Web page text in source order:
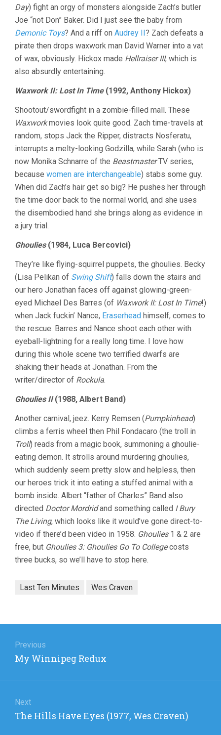
Day) fight an orgy of monsters alongside Zach’s butler
Joe “not Don” Baker. Did I just see the baby from
Demonic Toys? And a riff on Audrey II ? Zach defeats a
pirate then drops waxwork man David Warner into a vat
of wax, obviously. Hickox made Hellraiser III, which is
also absurdly entertaining.
Waxwork II: Lost In Time(1992, Anthony Hickox)
Shootout/swordfight in a zombie-filled mall. These
Waxworkmovies look quite good. Zach time-travels at
random, stops Jack the Ripper, distracts Nosferatu,
interrupts a melty-looking Godzilla, while Sarah (who is
now Monika Schnarre of the BeastmasterTV series,
because women are interchangeable) stabs some guy.
When did Zach’s hair get so big? He pushes her through
the time door back to the normal world, and she uses
the disembodied hand she brings along as evidence in
a jury trial.
Ghoulies(1984, Luca Bercovici)
They’re like flying-squirrel puppets, the ghoulies. Becky
(Lisa Pelikan of Swing Shift) falls down the stairs and
our hero Jonathan faces off against glowing-green-
eyed Michael Des Barres (of Waxwork II: Lost In Time!)
when Jack fuckin’ Nance, Eraserhead himself, comes to
the rescue. Barres and Nance shoot each other with
eyeball-lightning for a really long time. I love how
during this whole scene two terrified dwarfs are
shaking their heads at Jonathan. From the
writer/director of Rockula.
Ghoulies II(1988, Albert Band)
Another carnival, jeez. Kerry Remsen (Pumpkinhead)
climbs a ferris wheel then Phil Fondacaro (the troll in
Troll) reads from a magic book, summoning a ghoulie-
eating demon. It strolls around murdering ghoulies,
which suddenly seem pretty slow and helpless, then
our heroes trick it into eating a stuffed animal with a
bomb inside. Albert “father of Charles” Band also
directed Doctor Mordridand something called I Bury
The Living, which looks like it would’ve gone direct-to-
video if there’d been video in 1958. Ghoulies1 & 2 are
free, but Ghoulies 3: Ghoulies Go To Collegecosts
three bucks, so we’ll have to stop here.
Last Ten Minutes Wes Craven
navigation
Previous
Previous
My Winnipeg Redux
Next
Next
The Hills Have Eyes (1977, Wes Craven)